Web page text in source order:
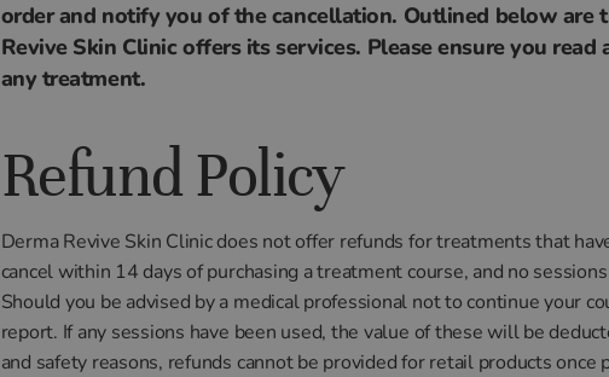
order and notify you of the cancellation. Outlined below are
Revive Skin Clinic offers its services. Please ensure you
any treatment.
Refund Policy
Derma Revive Skin Clinic does not offer refunds for treatments that
cancel within 14 days of purchasing a treatment course, and no
Should you be advised by a medical professional not to continue your
report. If any sessions have been used, the value of these will be
and safety reasons, refunds cannot be provided for retail products